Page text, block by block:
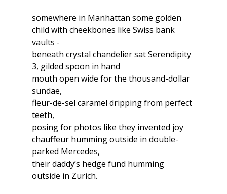
somewhere in Manhattan some golden
child with cheekbones like Swiss bank
vaults -
beneath crystal chandelier sat Serendipity
3, gilded spoon in hand
mouth open wide for the thousand-dollar
sundae,
fleur-de-sel caramel dripping from perfect
teeth,
posing for photos like they invented joy
chauffeur humming outside in double-
parked Mercedes,
their daddy’s hedge fund humming
outside in Zurich.